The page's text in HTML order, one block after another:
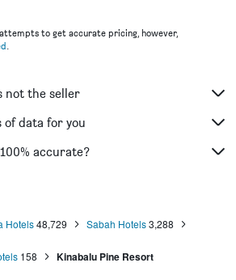
to get accurate pricing, however,
.
not the seller
of data for you
accurate?
Hotels 48,729 Sabah Hotels 3,288
158 Kinabalu Pine Resort